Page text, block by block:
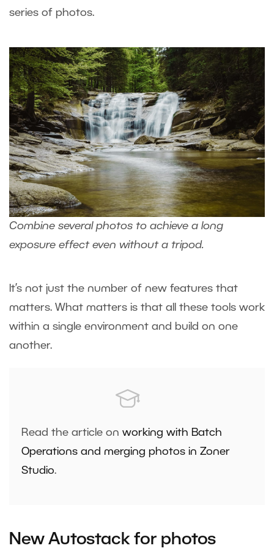
series of photos.
Combine several photos to achieve a long
exposure effect even without a tripod.
It’s not just the number of new features that
matters. What matters is that all these tools work
within a single environment and build on one
another.
Read the article on working with Batch
Operations and merging photos in Zoner
Studio.
New Autostack for photos